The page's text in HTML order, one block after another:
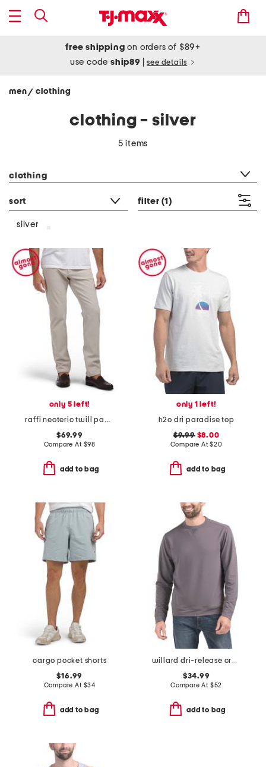
free shipping on orders of $89+
use codeship89 see details
men/ clothing
clothing - silver
5 items
clothing
sort filter (1)
silver
only 5 left!
raffi neoteric twill pants
$69.99
Compare At $98
add to bag
only 1 left!
h2o dri paradise top
$9.99$8.00
Compare At$20
add to bag
cargo pocket shorts
$16.99
Compare At $34
add to bag
willard dri-release crew neck sweatshirt
$34.99
Compare At $52
add to bag